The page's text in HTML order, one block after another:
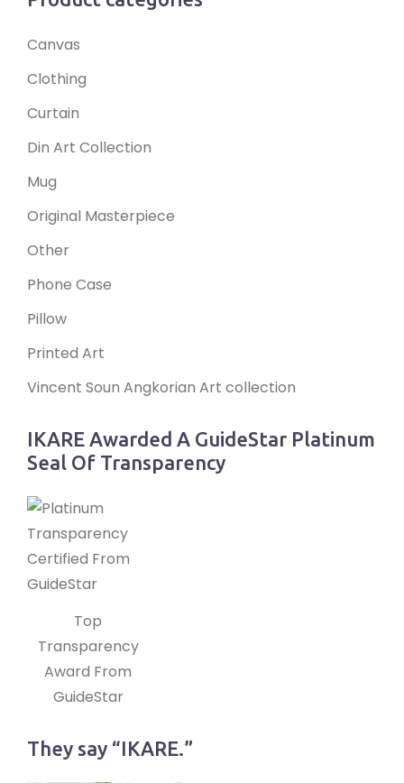
Canvas
Clothing
Curtain
Din Art Collection
Mug
Original Masterpiece
Other
Phone Case
Pillow
Printed Art
Vincent Soun Angkorian Art collection
IKARE Awarded A GuideStar Platinum
Seal Of Transparency
Top
Transparency
Award From
GuideStar
They say “IKARE.”